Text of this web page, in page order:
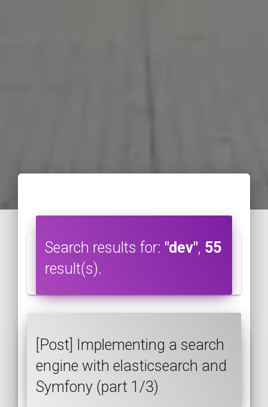
Search results for: "dev", 55
result(s).
[Post] Implementing a search
engine with elasticsearch and
Symfony (part 1/3)